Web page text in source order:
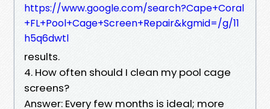
https://www.google.com/search?Cape+Coral
+FL+Pool+Cage+Screen+Repair&kgmid=/g/11
h5q6dwtl
results.
4. How often should I clean my pool cage
screens?
Answer: Every few months is ideal; more